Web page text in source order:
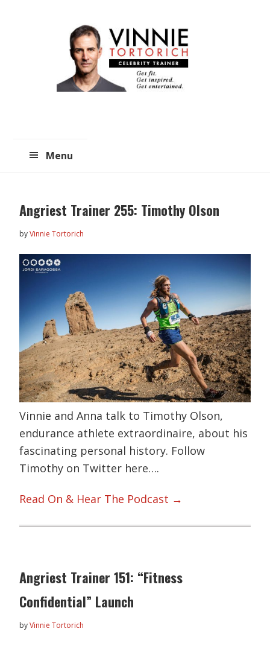
Menu
Angriest Trainer 255: Timothy Olson
byVinnie Tortorich
Vinnie and Anna talk to Timothy Olson,
endurance athlete extraordinaire, about his
fascinating personal history. Follow
Timothy on Twitter here….
Read On & Hear The Podcast →
Angriest Trainer 151: “Fitness
Confidential” Launch
byVinnie Tortorich